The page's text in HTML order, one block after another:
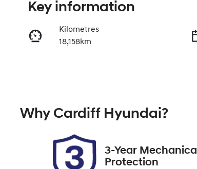
Key information
Kilometres
18,158km
3FMTR3R70PMA72131
Why Cardiff Hyundai?
3-Year Mechanical
Protection